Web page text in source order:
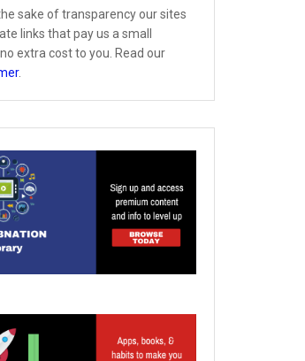
sake of transparency our sites
links that pay us a small
extra cost to you. Read our
.